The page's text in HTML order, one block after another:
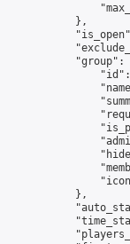
            },
"group":
            },